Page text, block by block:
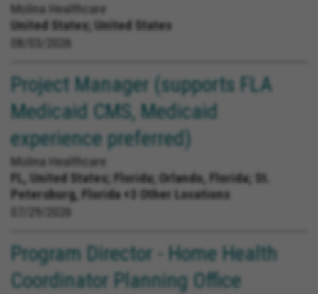
Molina Healthcare
United States; United States
08/03/2026
Project Manager (supports FLA
Medicaid CMS, Medicaid
experience preferred)
Molina Healthcare
FL, United States; Florida; Orlando, Florida; St.
Petersburg, Florida +3 Other Locations
07/29/2026
Program Director - Home Health
Coordinator Planning Office